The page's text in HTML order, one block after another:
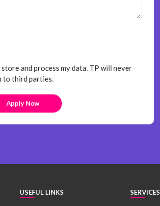
and process my data. TP will never
to third parties.
USEFUL LINKS SERVICES